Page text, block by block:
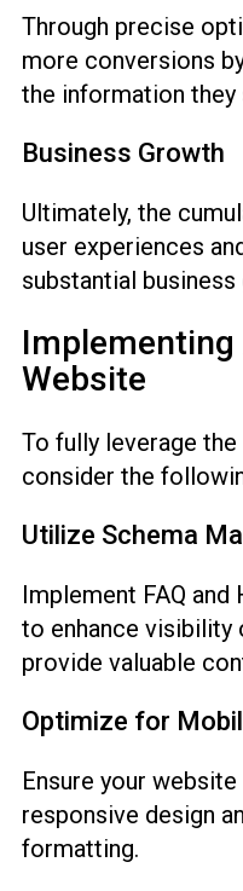
Through precise
more conversions
the information they
Business Growth
Ultimately, the
user experiences
substantial business
Implementing
Website
To fully leverage
consider the
Utilize Schema
Implement FAQ
to enhance visibility
provide valuable
Optimize for
Ensure your
responsive design
formatting.